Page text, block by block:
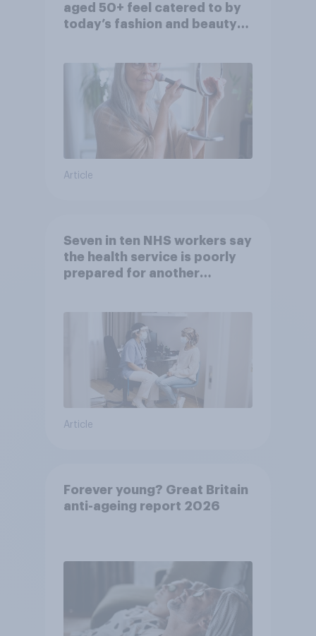
aged 50+ feel catered to by
today’s fashion and beauty
Article
Seven in ten NHS workers say
the health service is poorly
prepared for another
Article
Forever young? Great Britain
anti-ageing report 2026